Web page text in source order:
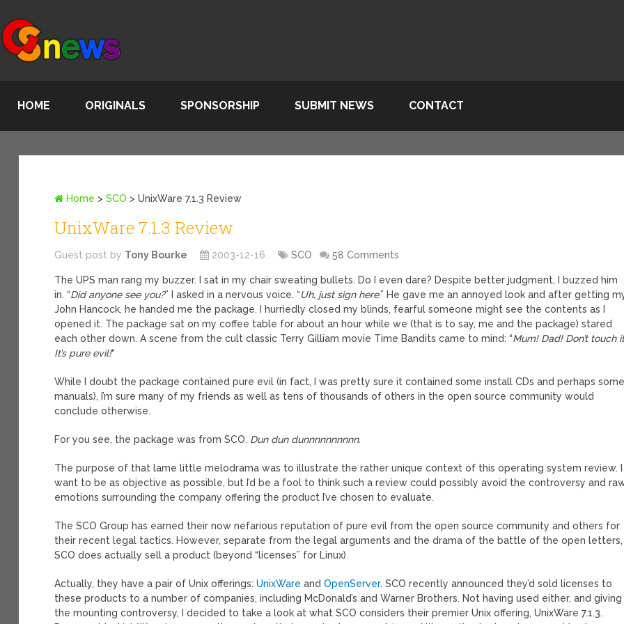
HOME ORIGINALS SPONSORSHIP SUBMIT NEWS CONTACT
Home >SCO >UnixWare 7.1.3 Review
UnixWare 7.1.3 Review
Guest post by Tony Bourke 2003-12-16 SCO 58 Comments
The UPS man rang my buzzer. I sat in my chair sweating bullets. Do I even dare? Despite better judgment, I buzzed him
in. “Did anyone see you?” I asked in a nervous voice. “Uh, just sign here.” He gave me an annoyed look and after getting
John Hancock, he handed me the package. I hurriedly closed my blinds, fearful someone might see the contents as I
opened it. The package sat on my coffee table for about an hour while we (that is to say, me and the package) stared
each other down. A scene from the cult classic Terry Gilliam movie Time Bandits came to mind: “Mum! Dad! Don’t touch
It’s pure evil!“
While I doubt the package contained pure evil (in fact, I was pretty sure it contained some install CDs and perhaps some
manuals), I’m sure many of my friends as well as tens of thousands of others in the open source community would
conclude otherwise.
For you see, the package was from SCO. Dun dun dunnnnnnnnnn.
The purpose of that lame little melodrama was to illustrate the rather unique context of this operating system review. I
want to be as objective as possible, but I’d be a fool to think such a review could possibly avoid the controversy and
emotions surrounding the company offering the product I’ve chosen to evaluate.
The SCO Group has earned their now nefarious reputation of pure evil from the open source community and others for
their recent legal tactics. However, separate from the legal arguments and the drama of the battle of the open letters,
SCO does actually sell a product (beyond “licenses” for Linux).
Actually, they have a pair of Unix offerings:UnixWare andOpenServer. SCO recently announced they’d sold licenses to
these products to a number of companies, including McDonald’s and Warner Brothers. Not having used either, and giving
the mounting controversy, I decided to take a look at what SCO considers their premier Unix offering, UnixWare 7.1.3.